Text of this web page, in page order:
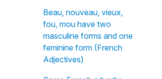
Beau, nouveau, vieux,
fou, mou have two
masculine forms and one
feminine form (French
Adjectives)